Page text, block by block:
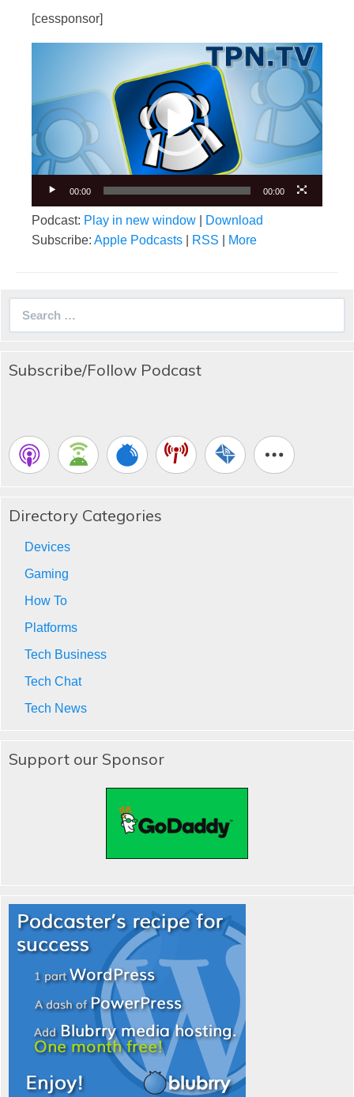
[cessponsor]
00:00 00:00
Podcast: Play in new window
Download
Subscribe: Apple Podcasts RSS More
Subscribe/Follow Podcast
Directory Categories
Devices
Gaming
How To
Platforms
Tech Business
Tech Chat
Tech News
Support our Sponsor